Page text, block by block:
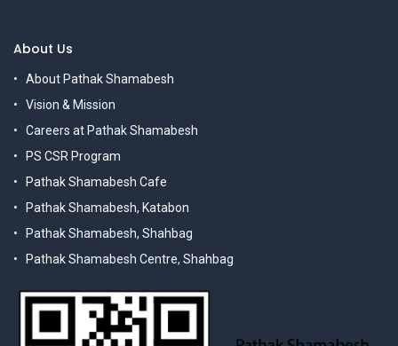
About Us
About Pathak Shamabesh
Vision & Mission
Careers at Pathak Shamabesh
PS CSR Program
Pathak Shamabesh Cafe
Pathak Shamabesh, Katabon
Pathak Shamabesh, Shahbag
Pathak Shamabesh Centre, Shahbag